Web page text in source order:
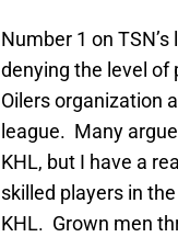
Number 1 on
denying the level of
Oilers organization
league. Many
KHL, but I have a
skilled players in
KHL. Grown men